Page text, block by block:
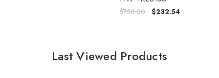
$750.00 $232.54
Last Viewed Products